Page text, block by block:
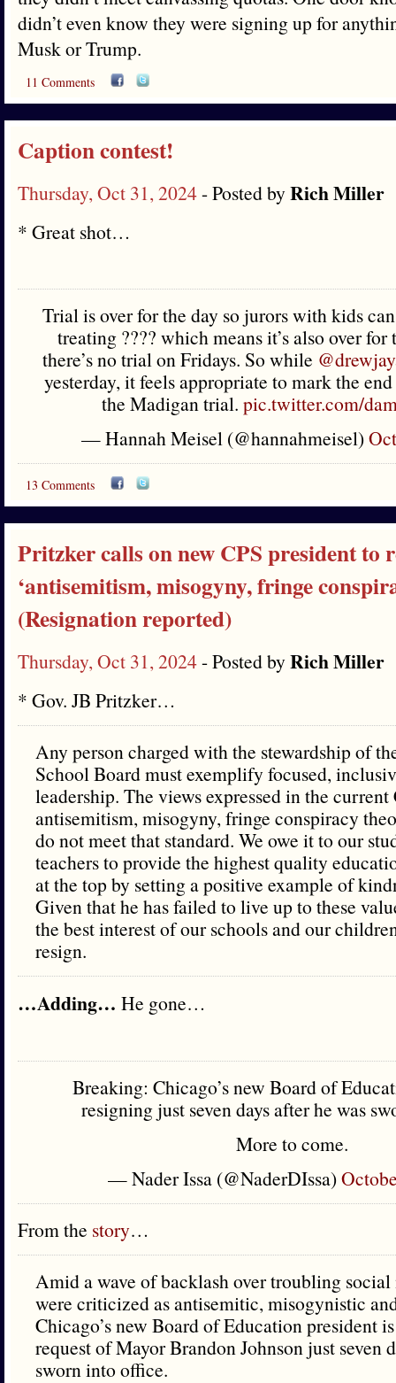
didn’t even know they were signing up for
Musk or Trump.
11 Comments
Caption contest!
Thursday, Oct 31, 2024- Posted byRich Miller
* Great shot…
Trial is over for the day so jurors with kids
treating ???? which means it’s also over for
there’s no trial on Fridays. So while
yesterday, it feels appropriate to mark the
the Madigan trial. pic.twitter.com/
— Hannah Meisel (@hannahmeisel)
13 Comments
Pritzker calls on new CPS president to
‘antisemitism, misogyny, fringe
(Resignation reported)
Thursday, Oct 31, 2024- Posted byRich Miller
* Gov. JB Pritzker…
Any person charged with the stewardship of
School Board must exemplify focused,
leadership. The views expressed in the current
antisemitism, misogyny, fringe conspiracy
do not meet that standard. We owe it to our
teachers to provide the highest quality
at the top by setting a positive example of
Given that he has failed to live up to these
the best interest of our schools and our
resign.
…Adding… He gone…
Breaking: Chicago’s new Board of
resigning just seven days after he was
More to come.
— Nader Issa (@NaderDIssa)
From the story…
Amid a wave of backlash over troubling social
were criticized as antisemitic, misogynistic
Chicago’s new Board of Education president
request of Mayor Brandon Johnson just seven
sworn into office.